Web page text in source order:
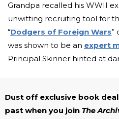
Grandpa recalled his WWII
unwitting recruiting tool for
“Dodgers of Foreign Wars”
was shown to be an expert
Principal Skinner hinted at
Dust off exclusive book
past when you join The